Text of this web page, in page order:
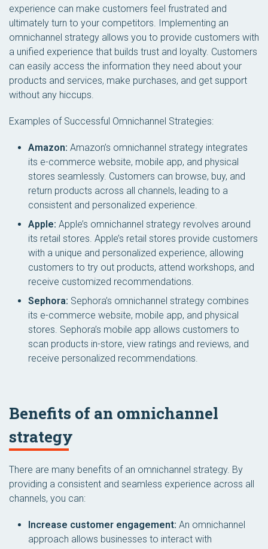
experience can make customers feel frustrated and
ultimately turn to your competitors. Implementing an
omnichannel strategy allows you to provide customers with
a unified experience that builds trust and loyalty. Customers
can easily access the information they need about your
products and services, make purchases, and get support
without any hiccups.
Examples of Successful Omnichannel Strategies:
Amazon: Amazon’s omnichannel strategy integrates
its e-commerce website, mobile app, and physical
stores seamlessly. Customers can browse, buy, and
return products across all channels, leading to a
consistent and personalized experience.
Apple: Apple’s omnichannel strategy revolves around
its retail stores. Apple’s retail stores provide customers
with a unique and personalized experience, allowing
customers to try out products, attend workshops, and
receive customized recommendations.
Sephora: Sephora’s omnichannel strategy combines
its e-commerce website, mobile app, and physical
stores. Sephora’s mobile app allows customers to
scan products in-store, view ratings and reviews, and
receive personalized recommendations.
Benefits of an omnichannel
strategy
There are many benefits of an omnichannel strategy. By
providing a consistent and seamless experience across all
channels, you can:
Increase customer engagement: An omnichannel
approach allows businesses to interact with